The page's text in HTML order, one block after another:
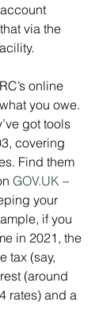
via the
online
you owe.
got tools
covering
Find them
GOV.UK –
your
if you
in 2021, the
tax (say,
(around
rates) and a